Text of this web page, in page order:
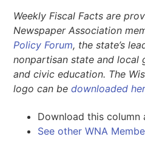
Weekly Fiscal Facts are
Newspaper Association
Policy Forum, the state’s
nonpartisan state and local
and civic education. The
logo can bedownloaded
Download this column
See other WNA